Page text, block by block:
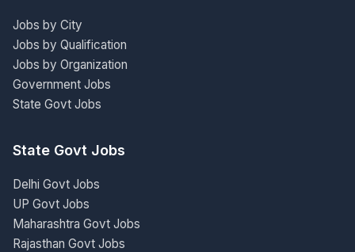
Jobs by City
Jobs by Qualification
Jobs by Organization
Government Jobs
State Govt Jobs
State Govt Jobs
Delhi Govt Jobs
UP Govt Jobs
Maharashtra Govt Jobs
Rajasthan Govt Jobs